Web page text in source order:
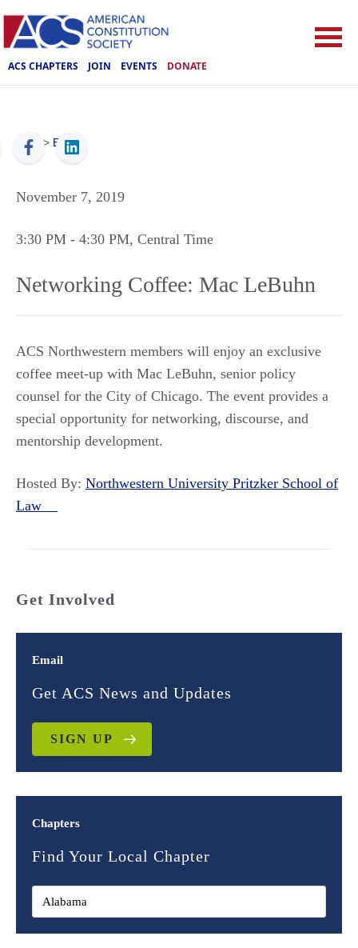
ACS CHAPTERS JOIN EVENTS DONATE
ACS > Events
November 7, 2019
3:30 PM - 4:30 PM, Central Time
Networking Coffee: Mac LeBuhn
ACS Northwestern members will enjoy an exclusive
coffee meet-up with Mac LeBuhn, senior policy
counsel for the City of Chicago. The event provides a
special opportunity for networking, discourse, and
mentorship development.
Hosted By: Northwestern University Pritzker School of
Law
Get Involved
Email
Get ACS News and Updates
SIGN UP
Chapters
Find Your Local Chapter